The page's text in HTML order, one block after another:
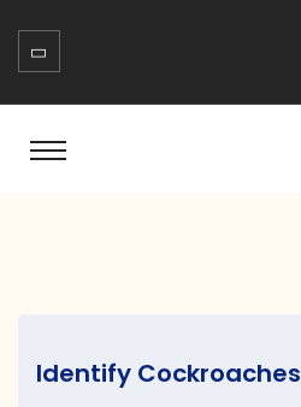
Identify Cockroaches